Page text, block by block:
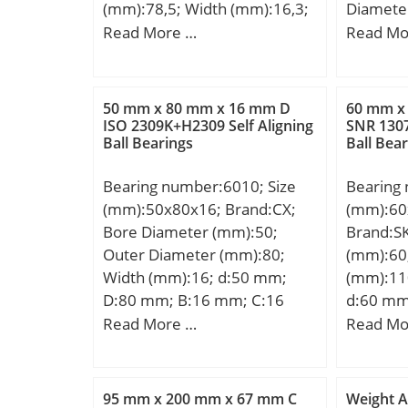
(mm):78,5; Width (mm):16,3;
d:35,4 mm; D:78,5 mm;
Read More …
mm;
mm;
mm; r1
mm;
mm; rb
mm;
kN;
Read
50 mm x 80 mm x 16 mm D
ISO 2309K+H2309 Self Aligning
Ball Bearings
Bearing number:6010; Size
(mm):50x80x16; Brand:CX;
Bore Diameter (mm):50;
Outer Diameter (mm):80;
Width (mm):16; d:50 mm;
D:80 mm; B:16 mm; C:16
mm; Weight:0,26 Kg; Basic
(C0):16 kN; (Grease)
Read More …
60 mm
SNR
Ball
Bearing
d:60
mm;
s1:40,1
Read
95 mm x 200 mm x 67 mm C
Weight